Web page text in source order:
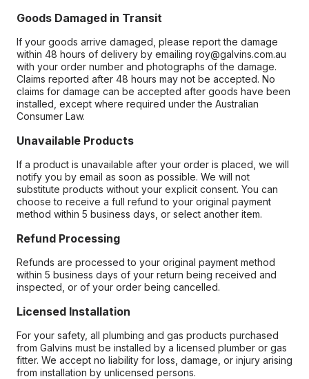
Goods Damaged in Transit
If your goods arrive damaged, please report the damage
within 48 hours of delivery by emailing roy@galvins.com.au
with your order number and photographs of the damage.
Claims reported after 48 hours may not be accepted. No
claims for damage can be accepted after goods have been
installed, except where required under the Australian
Consumer Law.
Unavailable Products
If a product is unavailable after your order is placed, we will
notify you by email as soon as possible. We will not
substitute products without your explicit consent. You can
choose to receive a full refund to your original payment
method within 5 business days, or select another item.
Refund Processing
Refunds are processed to your original payment method
within 5 business days of your return being received and
inspected, or of your order being cancelled.
Licensed Installation
For your safety, all plumbing and gas products purchased
from Galvins must be installed by a licensed plumber or gas
fitter. We accept no liability for loss, damage, or injury arising
from installation by unlicensed persons.